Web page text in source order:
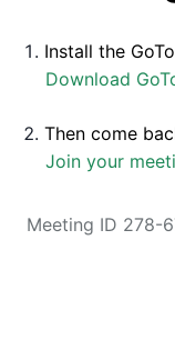
Install the
Download
Then come
Join your
Meeting ID 278-